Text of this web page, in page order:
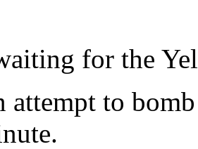
for the
attempt to